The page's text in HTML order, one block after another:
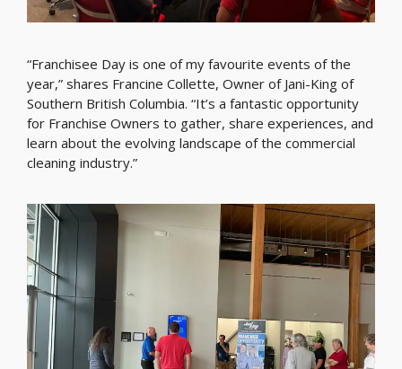
“Franchisee Day is one of my favourite events of the
year,” shares Francine Collette, Owner of Jani-King of
Southern British Columbia. “It’s a fantastic opportunity
for Franchise Owners to gather, share experiences, and
learn about the evolving landscape of the commercial
cleaning industry.”